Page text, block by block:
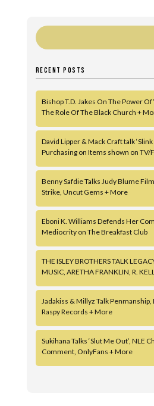
RECENT POSTS
Bishop T.D. Jakes On The Power Of
The Role Of The Black Church +
David Lipper & Mack Craft talk ‘Slink
Purchasing on Items shown on
Benny Safdie Talks Judy Blume
Strike, Uncut Gems + More
Eboni K. Williams Defends Her
Mediocrity on The Breakfast Club
THE ISLEY BROTHERS TALK
MUSIC, ARETHA FRANKLIN, R.
Jadakiss & Millyz Talk
Raspy Records + More
Sukihana Talks ‘Slut Me Out’, NLE
Comment, OnlyFans + More